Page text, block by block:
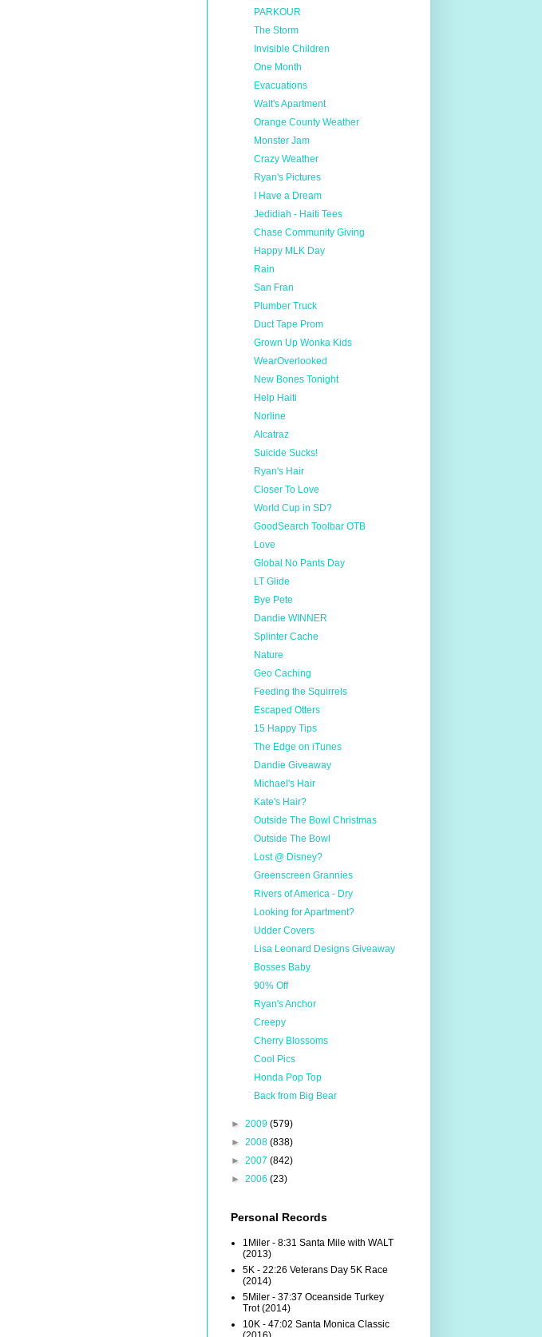
PARKOUR
The Storm
Invisible Children
One Month
Evacuations
Walt's Apartment
Orange County Weather
Monster Jam
Crazy Weather
Ryan's Pictures
I Have a Dream
Jedidiah - Haiti Tees
Chase Community Giving
Happy MLK Day
Rain
San Fran
Plumber Truck
Duct Tape Prom
Grown Up Wonka Kids
WearOverlooked
New Bones Tonight
Help Haiti
Norline
Alcatraz
Suicide Sucks!
Ryan's Hair
Closer To Love
World Cup in SD?
GoodSearch Toolbar OTB
Love
Global No Pants Day
LT Glide
Bye Pete
Dandie WINNER
Splinter Cache
Nature
Geo Caching
Feeding the Squirrels
Escaped Otters
15 Happy Tips
The Edge on iTunes
Dandie Giveaway
Michael's Hair
Kate's Hair?
Outside The Bowl Christmas
Outside The Bowl
Lost @ Disney?
Greenscreen Grannies
Rivers of America - Dry
Looking for Apartment?
Udder Covers
Lisa Leonard Designs Giveaway
Bosses Baby
90% Off
Ryan's Anchor
Creepy
Cherry Blossoms
Cool Pics
Honda Pop Top
Back from Big Bear
► 2009 (579)
► 2008 (838)
► 2007 (842)
► 2006 (23)
Personal Records
1Miler - 8:31 Santa Mile with WALT
(2013)
5K - 22:26 Veterans Day 5K Race
(2014)
5Miler - 37:37 Oceanside Turkey
Trot (2014)
10K - 47:02 Santa Monica Classic